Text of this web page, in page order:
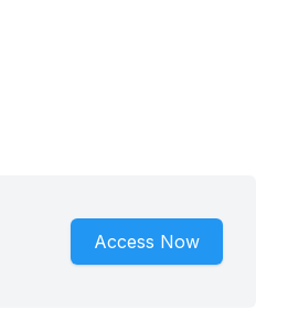
Access Now